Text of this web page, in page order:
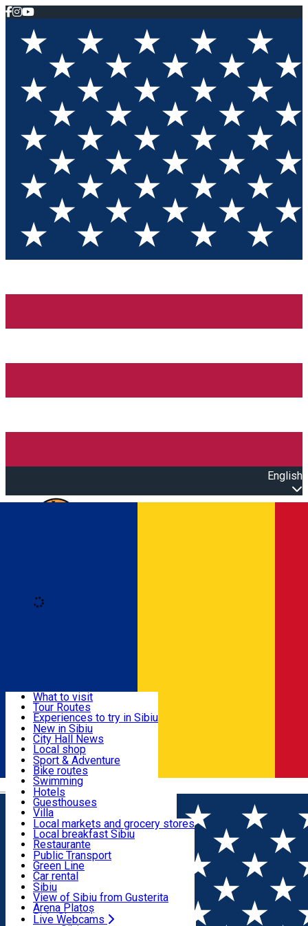
English
Română
Useful info
Activities & Adventure
Accommodation
Food, Drinks & Nightlife
Transport & Parking
Live Webcams
What to visit
Tour Routes
Experiences to try in Sibiu
Podcast
Culture
Museums
Churches
Parks, Zoo
County of Sibiu
New in Sibiu
City Hall News
Local shop
Sibiu artisans
Sibiul Verde
Public services
Education
How do I get to Sibiu
Tourist Info
Tour Guides
Guided tours
Publicații locale
Beauty salons
Sport & Adventure
Bike routes
Swimming
Riding
Indoor activities
Loc de joacă indoor
Loc de joacă outdoor
Ski
Ice skating
Yoga
Hotels
Guesthouses
Villa
Hostels
Motel
Camping
Renting rooms
Rooms for rent
Accommodation outside Sibiu
Local markets and grocery stores
Local breakfast Sibiu
Restaurante
Pizza
Fast Food
Coffee
Sweets
Pub, Bar
Night clubs
Bakeries
Public Transport
Green Line
Car rental
Rent a bike
Scooter rentals
Taxi
Ride Sharing
Sibiu
View of Sibiu from Gusterita
Arena Platoș
Live Webcams
Home EVENTS